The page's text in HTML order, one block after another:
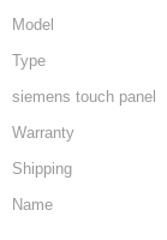
Model
Type
siemens touch panel
Warranty
Shipping
Name